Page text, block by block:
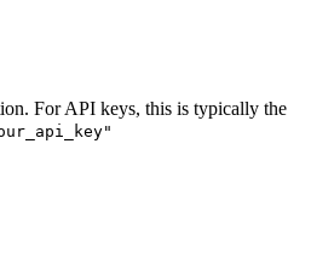
For API keys, this is typically the